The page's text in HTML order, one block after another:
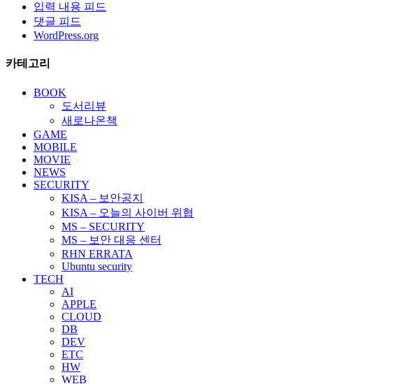
입력 내용 피드
댓글 피드
WordPress.org
카테고리
BOOK
도서리뷰
새로나온책
GAME
MOBILE
MOVIE
NEWS
SECURITY
KISA – 보안공지
KISA – 오늘의 사이버 위협
MS – SECURITY
MS – 보안 대응 센터
RHN ERRATA
Ubuntu security
TECH
AI
APPLE
CLOUD
DB
DEV
ETC
HW
WEB